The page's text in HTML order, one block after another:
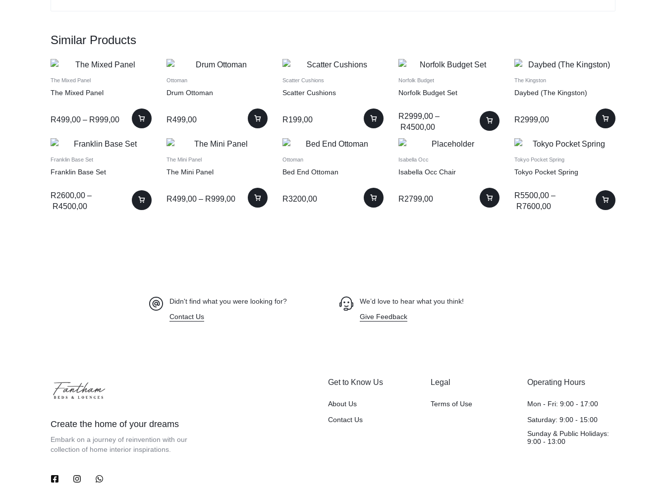
Similar Products
The Mixed Panel
The Mixed Panel
R499,00 – R999,00
Ottoman
Drum Ottoman
R499,00
Scatter Cushions
Scatter Cushions
R199,00
Norfolk Budget
Norfolk Budget Set
R2999,00 –
R4500,00
The Kingston
Daybed (The Kingston)
R2999,00
Franklin Base Set
Franklin Base Set
R2600,00 –
R4500,00
The Mini Panel
The Mini Panel
R499,00 – R999,00
Ottoman
Bed End Ottoman
R3200,00
Isabella Occ
Isabella Occ Chair
R2799,00
Tokyo Pocket Spring
Tokyo Pocket Spring
R5500,00 –
R7600,00
Didn't find what you were looking for?
Contact Us
We’d love to hear what you think!
Give Feedback
Create the home of your dreams
Embark on a journey of reinvention with our
collection of home interior inspirations.
Get to Know Us
About Us
Contact Us
Legal
Terms of Use
Operating Hours
Mon - Fri: 9:00 - 17:00
Saturday: 9:00 - 15:00
Sunday & Public Holidays:
9:00 - 13:00